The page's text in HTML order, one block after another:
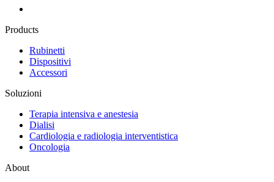
Products
Rubinetti
Dispositivi
Accessori
Soluzioni
Terapia intensiva e anestesia
Dialisi
Cardiologia e radiologia interventistica
Oncologia
About